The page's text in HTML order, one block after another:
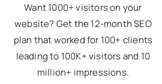
Want 1000+ visitors on your
website? Get the 12-month SEO
plan that worked for 100+ clients
leading to 100K+ visitors and 10
million+ impressions.